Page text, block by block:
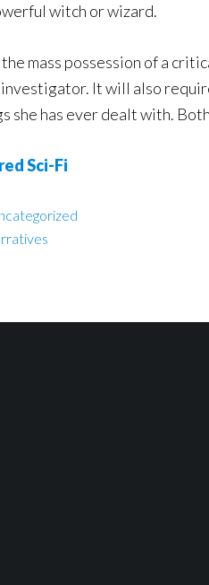
witch or wizard.
mass possession of a
investigator. It will also
has ever dealt with.
Sci-Fi